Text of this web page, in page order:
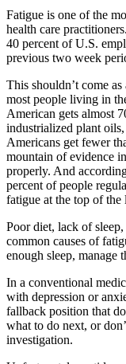
Fatigue is one of the
health care
40 percent of U.S.
previous two week
This shouldn’t come
most people living in
American gets almost
industrialized plant
Americans get fewer
mountain of evidence
properly. And
percent of people
fatigue at the top of
Poor diet, lack of
common causes of
enough sleep, manage
In a conventional
with depression or
fallback position that
what to do next, or
investigation.